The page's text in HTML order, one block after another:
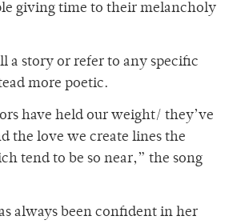
giving time to their melancholy
a story or refer to any specific
more poetic.
have held our weight/ they’ve
the love we create lines the
tend to be so near,” the song
always been confident in her